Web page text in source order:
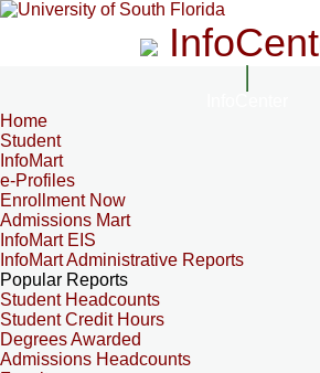
Home
Student
InfoMart
e-Profiles
Enrollment Now
Admissions Mart
InfoMart EIS
InfoMart Administrative Reports
Popular Reports
Student Headcounts
Student Credit Hours
Degrees Awarded
Admissions Headcounts